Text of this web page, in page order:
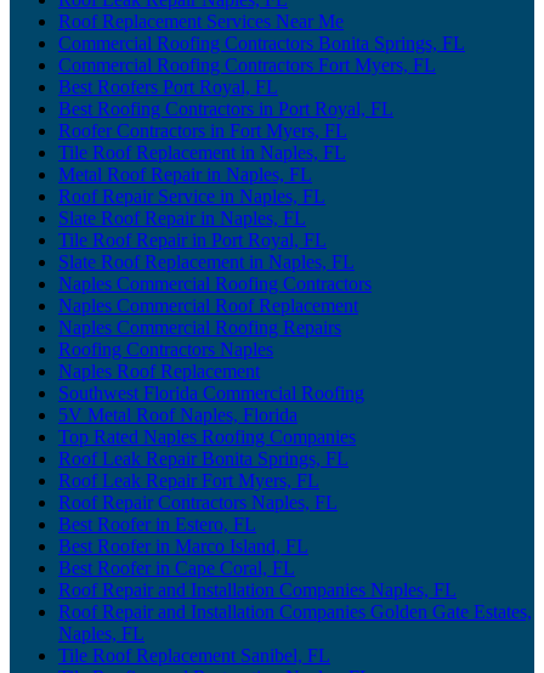
Roof Replacement Services Near Me
Commercial Roofing Contractors Bonita Springs, FL
Commercial Roofing Contractors Fort Myers, FL
Best Roofers Port Royal, FL
Best Roofing Contractors in Port Royal, FL
Roofer Contractors in Fort Myers, FL
Tile Roof Replacement in Naples, FL
Metal Roof Repair in Naples, FL
Roof Repair Service in Naples, FL
Slate Roof Repair in Naples, FL
Tile Roof Repair in Port Royal, FL
Slate Roof Replacement in Naples, FL
Naples Commercial Roofing Contractors
Naples Commercial Roof Replacement
Naples Commercial Roofing Repairs
Roofing Contractors Naples
Naples Roof Replacement
Southwest Florida Commercial Roofing
5V Metal Roof Naples, Florida
Top Rated Naples Roofing Companies
Roof Leak Repair Bonita Springs, FL
Roof Leak Repair Fort Myers, FL
Roof Repair Contractors Naples, FL
Best Roofer in Estero, FL
Best Roofer in Marco Island, FL
Best Roofer in Cape Coral, FL
Roof Repair and Installation Companies Naples, FL
Roof Repair and Installation Companies Golden Gate Estates,
Naples, FL
Tile Roof Replacement Sanibel, FL